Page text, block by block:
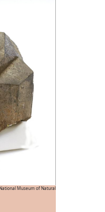
Museum of Natural